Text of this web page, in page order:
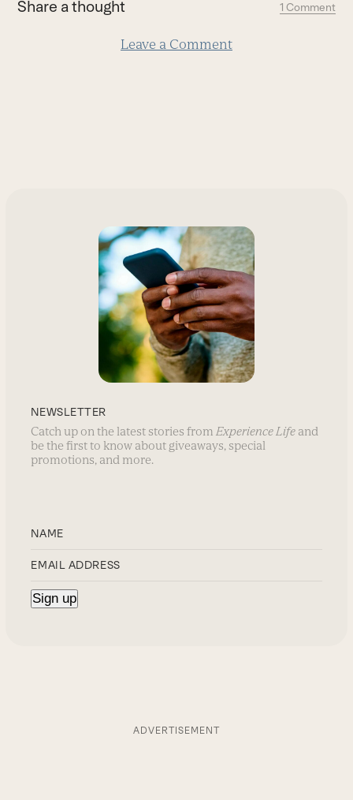
slide
Share a thought 1 Comment
Leave a Comment
NEWSLETTER
Catch up on the latest stories fromExperience Life and
be the first to know about giveaways, special
promotions, and more.
ADVERTISEMENT